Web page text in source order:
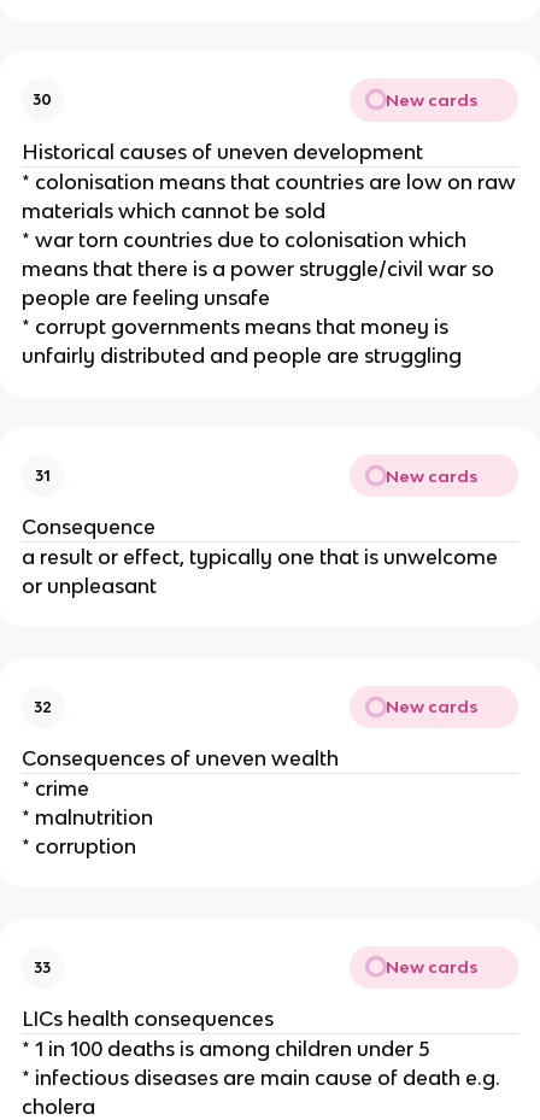
30 New cards
Historical causes of uneven development
* colonisation means that countries are low on raw
materials which cannot be sold
* war torn countries due to colonisation which
means that there is a power struggle/civil war so
people are feeling unsafe
* corrupt governments means that money is
unfairly distributed and people are struggling
31 New cards
Consequence
a result or effect, typically one that is unwelcome
or unpleasant
32 New cards
Consequences of uneven wealth
* crime
* malnutrition
* corruption
33 New cards
LICs health consequences
* 1 in 100 deaths is among children under 5
* infectious diseases are main cause of death e.g.
cholera